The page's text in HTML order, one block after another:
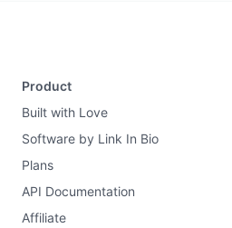
Product
Built with Love
Software by Link In Bio
Plans
API Documentation
Affiliate